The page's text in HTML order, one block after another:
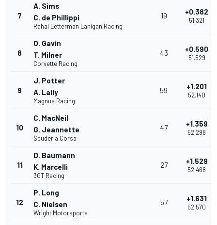
7
A. Sims
C. de Phillippi
Rahal Letterman Lanigan Racing
19 +0.382
51.321
8
O. Gavin
T. Milner
Corvette Racing
43 +0.590
51.529
9
J. Potter
A. Lally
Magnus Racing
59 +1.201
52.140
10
C. MacNeil
G. Jeannette
Scuderia Corsa
47 +1.359
52.298
11
D. Baumann
K. Marcelli
3GT Racing
27 +1.529
52.468
12
P. Long
C. Nielsen
Wright Motorsports
57 +1.631
52.570